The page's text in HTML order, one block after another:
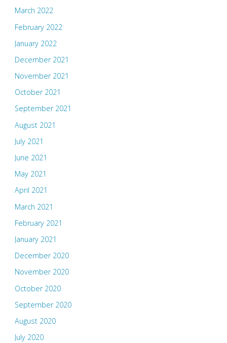
March 2022
February 2022
January 2022
December 2021
November 2021
October 2021
September 2021
August 2021
July 2021
June 2021
May 2021
April 2021
March 2021
February 2021
January 2021
December 2020
November 2020
October 2020
September 2020
August 2020
July 2020